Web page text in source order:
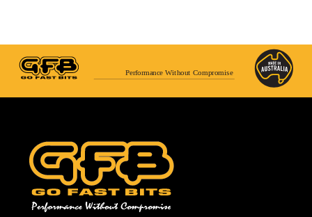
Performance Without Compromise